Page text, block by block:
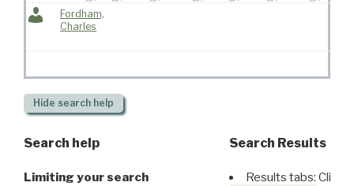
Fordham,
Charles
Hide search help
Search help
Limiting your search
Search Results
Results tabs: Click